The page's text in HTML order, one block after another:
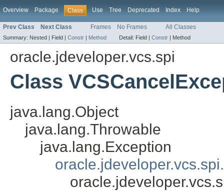
Overview Package Class Use Tree Deprecated Index Help
Prev Class Next Class Frames No Frames All Classes
Summary: Nested | Field | Constr | Method Detail: Field | Constr | Method
oracle.jdeveloper.vcs.spi
Class
java.lang.Object
java.lang.Throwable
java.lang.Exception